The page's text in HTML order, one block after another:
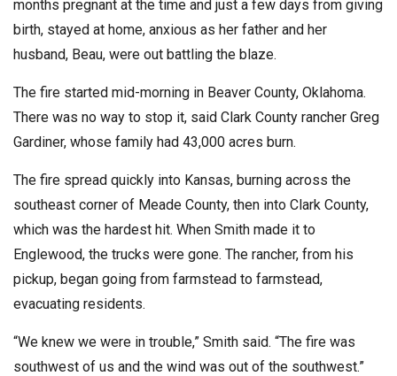
months pregnant at the time and just a few days from giving
birth, stayed at home, anxious as her father and her
husband, Beau, were out battling the blaze.
The fire started mid-morning in Beaver County, Oklahoma.
There was no way to stop it, said Clark County rancher Greg
Gardiner, whose family had 43,000 acres burn.
The fire spread quickly into Kansas, burning across the
southeast corner of Meade County, then into Clark County,
which was the hardest hit. When Smith made it to
Englewood, the trucks were gone. The rancher, from his
pickup, began going from farmstead to farmstead,
evacuating residents.
“We knew we were in trouble,” Smith said. “The fire was
southwest of us and the wind was out of the southwest.”